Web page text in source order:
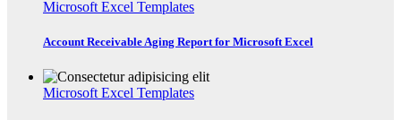
Microsoft Excel Templates
Account Receivable Aging Report for Microsoft Excel
Microsoft Excel Templates